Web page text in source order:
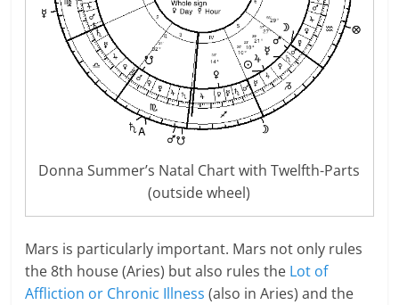
Donna Summer’s Natal Chart with Twelfth-Parts
(outside wheel)
Mars is particularly important. Mars not only rules
the 8th house (Aries) but also rules the Lot of
Affliction or Chronic Illness (also in Aries) and the